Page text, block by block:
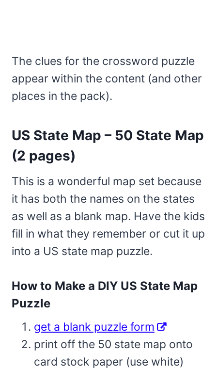
The clues for the crossword puzzle
appear within the content (and other
places in the pack).
US State Map – 50 State Map
(2 pages)
This is a wonderful map set because
it has both the names on the states
as well as a blank map. Have the kids
fill in what they remember or cut it up
into a US state map puzzle.
How to Make a DIY US State Map
Puzzle
get a blank puzzle form
print off the 50 state map onto
card stock paper (use white)